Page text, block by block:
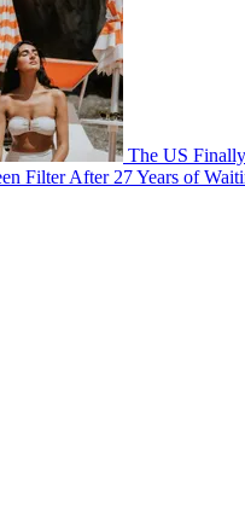
The US
Filter After 27 Years of